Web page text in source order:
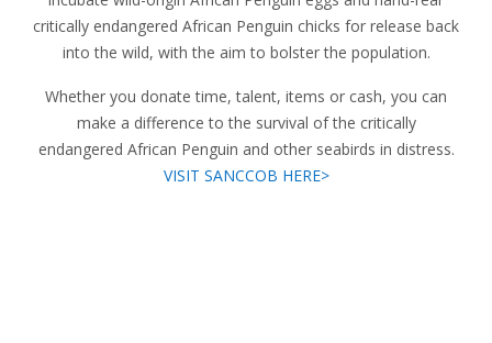
critically endangered African Penguin chicks for release back
into the wild, with the aim to bolster the population.
Whether you donate time, talent, items or cash, you can
make a difference to the survival of the critically
endangered African Penguin and other seabirds in distress.
VISIT SANCCOB HERE>